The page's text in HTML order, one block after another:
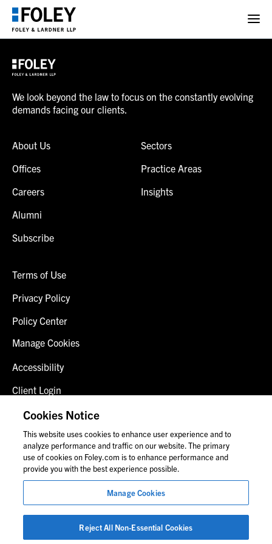
We look beyond the law to focus on the constantly evolving
demands facing our clients.
About Us
Offices
Careers
Alumni
Subscribe
Sectors
Practice Areas
Insights
Terms of Use
Privacy Policy
Policy Center
Manage Cookies
Accessibility
Client Login
Fraud Alert
Contact Us
© 2026 Foley & Lardner LLP
Attorney Advertisement
Images of people may not be Foley personnel.
Cookies Notice
This website uses cookies to enhance user experience and to
analyze performance and traffic on our website. The primary
use of cookies on Foley.com is to enhance performance and
provide you with the best experience possible.
Manage Cookies
Reject All Non-Essential Cookies